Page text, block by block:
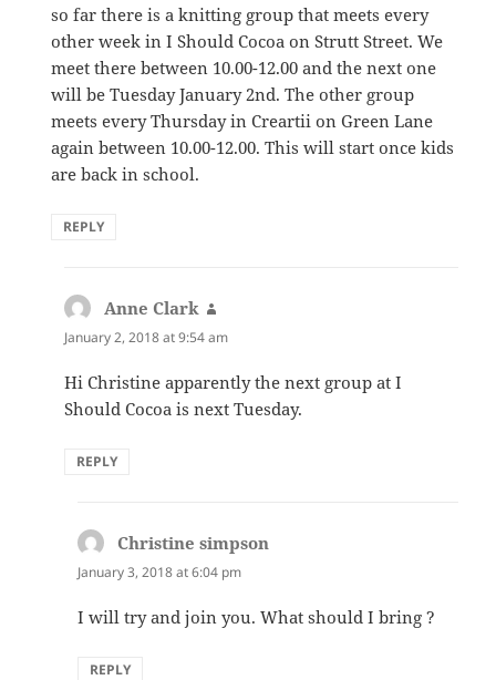
so far there is a knitting group that meets every
other week in I Should Cocoa on Strutt Street. We
meet there between 10.00-12.00 and the next one
will be Tuesday January 2nd. The other group
meets every Thursday in Creartii on Green Lane
again between 10.00-12.00. This will start once kids
are back in school.
REPLY
Anne Clark
January 2, 2018 at 9:54 am
Hi Christine apparently the next group at I
Should Cocoa is next Tuesday.
REPLY
Christine simpson
January 3, 2018 at 6:04 pm
I will try and join you. What should I bring ?
REPLY